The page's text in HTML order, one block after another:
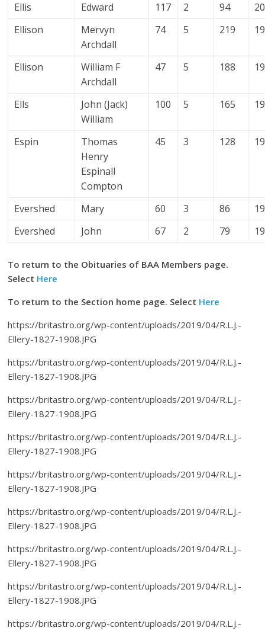
Ellis
Edward 117 2 94
Ellison
Mervyn
Archdall
74 5 219
Ellison
William F
Archdall
47 5 188
Ells
John (Jack)
William
100 5 165
Espin
Thomas
Henry
Espinall
Compton
45 3 128
Evershed Mary 60 3 86
Evershed
John 67 2 79
To return to the Obituaries of BAA Members page.
Select Here
To return to the Section home page. Select Here
https://britastro.org/wp-content/uploads/2019/04/R.L.J.-
Ellery-1827-1908.JPG
https://britastro.org/wp-content/uploads/2019/04/R.L.J.-
Ellery-1827-1908.JPG
https://britastro.org/wp-content/uploads/2019/04/R.L.J.-
Ellery-1827-1908.JPG
https://britastro.org/wp-content/uploads/2019/04/R.L.J.-
Ellery-1827-1908.JPG
https://britastro.org/wp-content/uploads/2019/04/R.L.J.-
Ellery-1827-1908.JPG
https://britastro.org/wp-content/uploads/2019/04/R.L.J.-
Ellery-1827-1908.JPG
https://britastro.org/wp-content/uploads/2019/04/R.L.J.-
Ellery-1827-1908.JPG
https://britastro.org/wp-content/uploads/2019/04/R.L.J.-
Ellery-1827-1908.JPG
https://britastro.org/wp-content/uploads/2019/04/R.L.J.-